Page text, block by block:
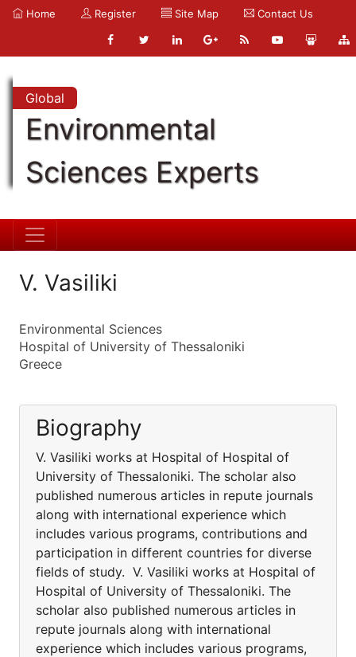
Home Register Site Map Contact Us
Global
Environmental
Sciences Experts
V. Vasiliki
Environmental Sciences
Hospital of University of Thessaloniki
Greece
Biography
V. Vasiliki works at Hospital of Hospital of
University of Thessaloniki. The scholar also
published numerous articles in repute journals
along with international experience which
includes various programs, contributions and
participation in different countries for diverse
fields of study. V. Vasiliki works at Hospital of
Hospital of University of Thessaloniki. The
scholar also published numerous articles in
repute journals along with international
experience which includes various programs,